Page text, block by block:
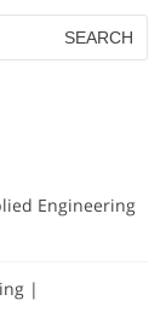
Engineering
|